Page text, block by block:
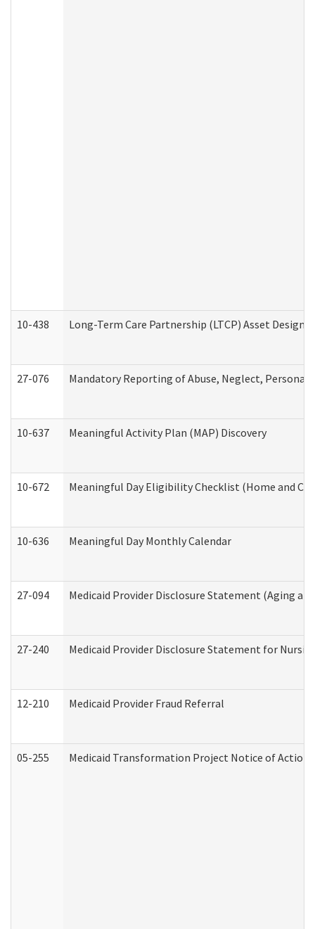
10-438 Long-Term Care Partnership (LTCP) Asset
27-076 Mandatory Reporting of Abuse, Neglect,
10-637 Meaningful Activity Plan (MAP) Discovery
10-672 Meaningful Day Eligibility Checklist (Home and
10-636 Meaningful Day Monthly Calendar
27-094 Medicaid Provider Disclosure Statement (Aging
27-240 Medicaid Provider Disclosure Statement for
12-210 Medicaid Provider Fraud Referral
05-255 Medicaid Transformation Project Notice of Action